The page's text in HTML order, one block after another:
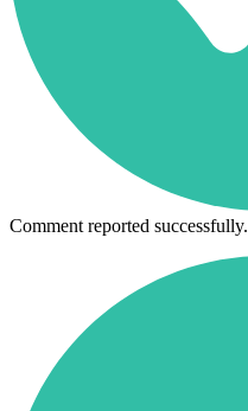
Comment reported successfully.